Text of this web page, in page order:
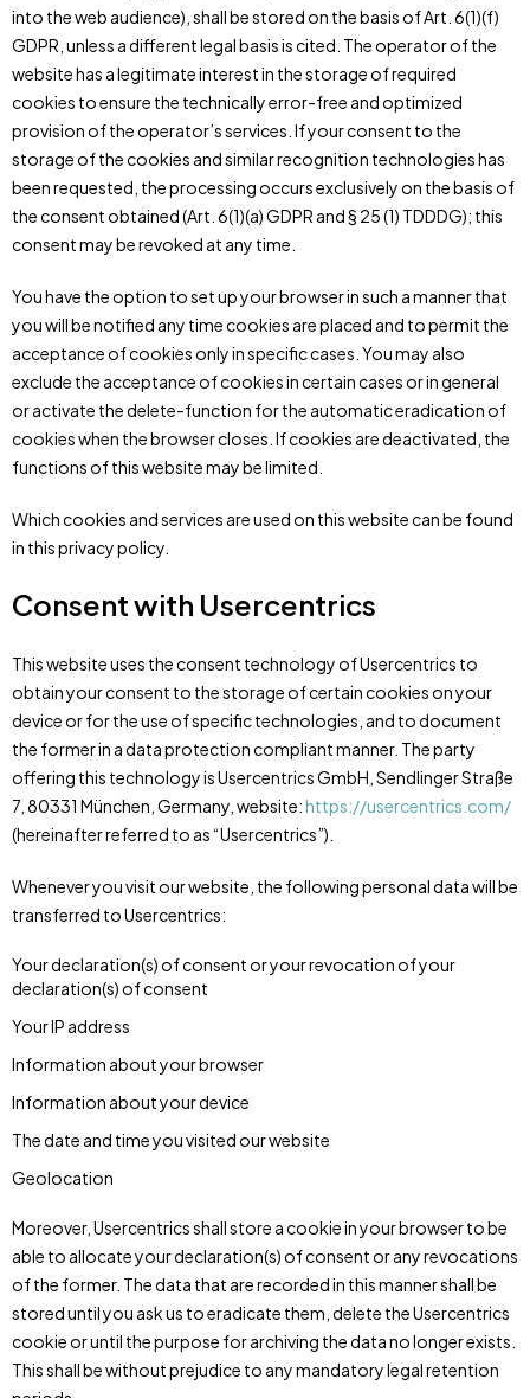
into the web audience), shall be stored on the basis of Art. 6(1)(f)
GDPR, unless a different legal basis is cited. The operator of the
website has a legitimate interest in the storage of required
cookies to ensure the technically error-free and optimized
provision of the operator’s services. If your consent to the
storage of the cookies and similar recognition technologies has
been requested, the processing occurs exclusively on the basis of
the consent obtained (Art. 6(1)(a) GDPR and § 25 (1) TDDDG); this
consent may be revoked at any time.
You have the option to set up your browser in such a manner that
you will be notified any time cookies are placed and to permit the
acceptance of cookies only in specific cases. You may also
exclude the acceptance of cookies in certain cases or in general
or activate the delete-function for the automatic eradication of
cookies when the browser closes. If cookies are deactivated, the
functions of this website may be limited.
Which cookies and services are used on this website can be found
in this privacy policy.
Consent with Usercentrics
This website uses the consent technology of Usercentrics to
obtain your consent to the storage of certain cookies on your
device or for the use of specific technologies, and to document
the former in a data protection compliant manner. The party
offering this technology is Usercentrics GmbH, Sendlinger Straße
7, 80331 München, Germany, website:https://usercentrics.com/
(hereinafter referred to as “Usercentrics”).
Whenever you visit our website, the following personal data will be
transferred to Usercentrics:
Your declaration(s) of consent or your revocation of your
declaration(s) of consent
Your IP address
Information about your browser
Information about your device
The date and time you visited our website
Geolocation
Moreover, Usercentrics shall store a cookie in your browser to be
able to allocate your declaration(s) of consent or any revocations
of the former. The data that are recorded in this manner shall be
stored until you ask us to eradicate them, delete the Usercentrics
cookie or until the purpose for archiving the data no longer exists.
This shall be without prejudice to any mandatory legal retention